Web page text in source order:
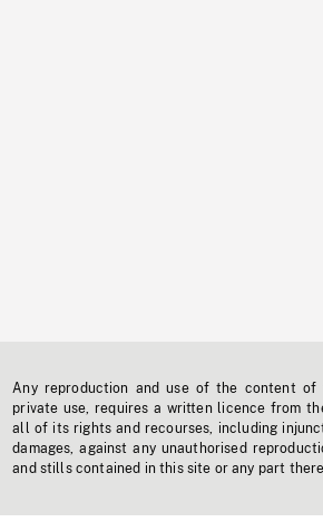
Any reproduction and use of the content
private use, requires a written licence from
all of its rights and recourses, including
damages, against any unauthorised
and stills contained in this site or any part